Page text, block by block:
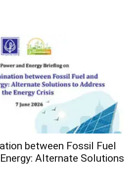
between Fossil Fuel
Alternate Solutions